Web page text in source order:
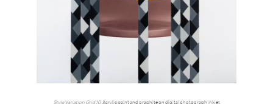
Style Variation Grid 10, Acrylic paint and graphite on digital photograph inkjet